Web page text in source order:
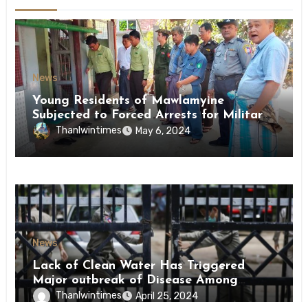
News
Young Residents of Mawlamyine
Subjected to Forced Arrests for Military
Conscription Mon State
Thanlwintimes May 6, 2024
News
Lack of Clean Water Has Triggered
Major outbreak of Disease Among
Inmates of Kyaikmaraw Prison Mon
Thanlwintimes April 25, 2024